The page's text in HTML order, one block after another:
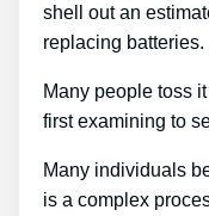
shell out an
replacing batteries.
Many people toss
first examining to
Many individuals
is a complex